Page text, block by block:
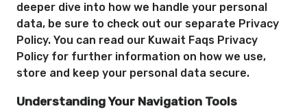
deeper dive into how we handle your personal
data, be sure to check out our separate Privacy
Policy. You can read our Kuwait Faqs Privacy
Policy for further information on how we use,
store and keep your personal data secure.
Understanding Your Navigation Tools